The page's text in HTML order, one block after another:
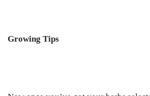
Growing Tips